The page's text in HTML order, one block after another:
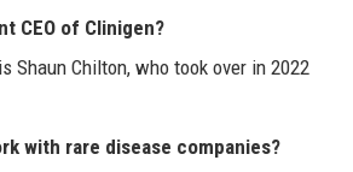
CEO of Clinigen?
Shaun Chilton, who took over in 2022
with rare disease companies?